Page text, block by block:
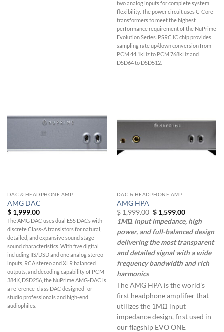
two analog inputs for complete system
flexibility. The power circuit uses C-Core
transformers to meet the highest
performance requirement of the NuPrime
Evolution Series. PSRC IC chip provides
sampling rate up/down conversion from
PCM 44.1kHz to PCM 768kHz and
DSD64 to DSD512.
DAC & HEADPHONE AMP
AMG DAC
$1,999.00
The AMG DAC uses dual ESS DACs with
discrete Class-A transistors for natural,
detailed, and expansive sound stage
sound characteristics. With five digital
including IIS/DSD and one analog stereo
inputs, RCA stereo and XLR balanced
outputs, and decoding capability of PCM
384K, DSD256, the NuPrime AMG-DAC is
a reference-class DAC designed for
studio professionals and high-end
audiophiles.
DAC & HEADPHONE AMP
AMG HPA
$1,999.00 Original
price
was:
$ 1,999.00.
$1,599.00Current
price
is:
$ 1,599.00.
1MΩ input impedance, high
power, and full-balanced design
delivering the most transparent
and detailed signal with a wide
frequency bandwidth and rich
harmonics
The AMG HPA is the world’s
first headphone amplifier that
utilizes the 1MΩ input
impedance design, first used in
our flagship EVO ONE